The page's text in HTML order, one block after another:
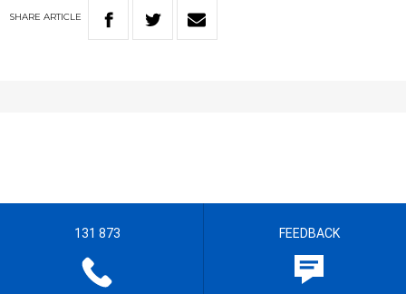
SHARE ARTICLE
131 873 FEEDBACK